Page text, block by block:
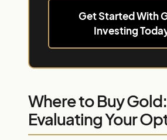
Get Started With
Investing
Where to Buy Gold:
Evaluating Your